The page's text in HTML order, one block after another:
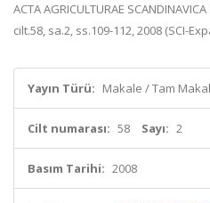
ACTA AGRICULTURAE
cilt.58, sa.2, ss.109-112, 2008 (SCI-
Yayın Türü: Makale / Tam
Cilt numarası: 58 Sayı: 2
Basım Tarihi: 2008